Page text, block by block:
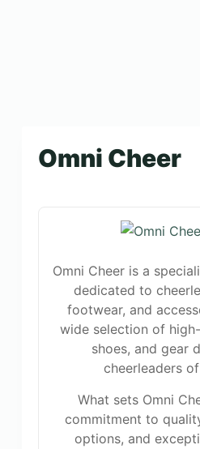
Omni Cheer
Omni Cheer is a
dedicated to
footwear, and
wide selection of
shoes, and gear
cheerleaders
What sets Omni
commitment to
options, and